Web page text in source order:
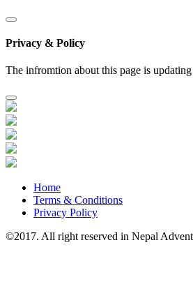
Privacy & Policy
The infromtion about this page is updating
Home
Terms & Conditions
Privacy Policy
©2017. All right reserved in Nepal